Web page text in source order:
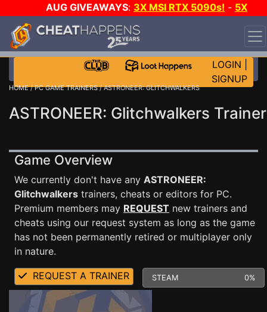
AUG GIVEAWAYS: 3X MSI RTX 5090s! - 5X
$1000 STEAM WALLET!
WANT EVEN MORE CH?
LOGIN
SIGNUP
HOME/PC GAME TRAINERS/ ASTRONEER: GLITCHWALKERS
ASTRONEER: Glitchwalkers Trainer
Game Overview
We currently don't have any ASTRONEER:
Glitchwalkers trainers, cheats or editors for PC.
Premium members may REQUEST new trainers and
cheats using our request system as long as the game
has not been permanently retired or multiplayer only
in nature.
REQUEST A TRAINER STEAM 0%